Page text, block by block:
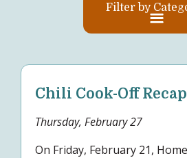
Filter by
Chili Cook-Off Recap
Thursday, February 27
On Friday, February 21,